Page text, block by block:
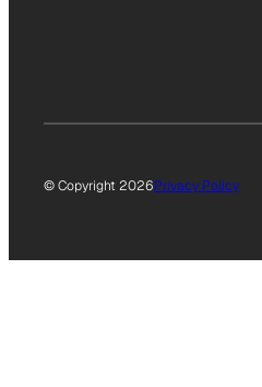
© Copyright 2026Privacy Policy